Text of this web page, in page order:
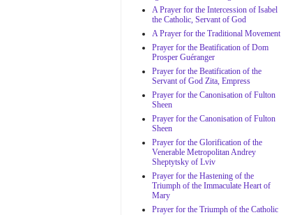
A Prayer for the Intercession of Isabel
the Catholic, Servant of God
A Prayer for the Traditional Movement
Prayer for the Beatification of Dom
Prosper Guéranger
Prayer for the Beatification of the
Servant of God Zita, Empress
Prayer for the Canonisation of Fulton
Sheen
Prayer for the Canonisation of Fulton
Sheen
Prayer for the Glorification of the
Venerable Metropolitan Andrey
Sheptytsky of Lviv
Prayer for the Hastening of the
Triumph of the Immaculate Heart of
Mary
Prayer for the Triumph of the Catholic